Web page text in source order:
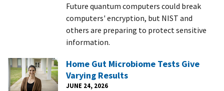
Future quantum computers could break
computers' encryption, but NIST and
others are preparing to protect sensitive
information.
Home Gut Microbiome Tests Give
Varying Results
JUNE 24, 2026